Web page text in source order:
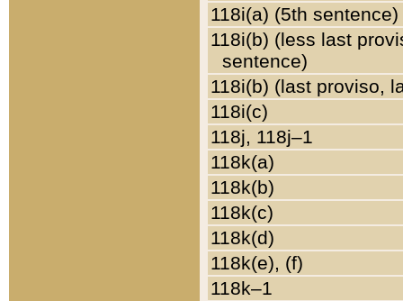
118i(a) (5th sentence)
118i(b) (less last
sentence)
118i(b) (last proviso,
118i(c)
118j, 118j–1
118k(a)
118k(b)
118k(c)
118k(d)
118k(e), (f)
118k–1